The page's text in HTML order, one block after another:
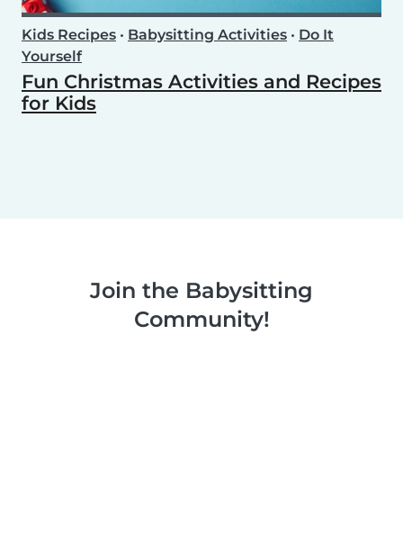
Kids Recipes • Babysitting Activities • Do It
Yourself
Fun Christmas Activities and Recipes
for Kids
Join the Babysitting
Community!